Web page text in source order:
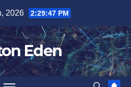
2026 2:29:47 PM
Eden